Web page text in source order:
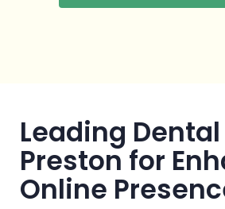
Leading Dental
Preston for
Online